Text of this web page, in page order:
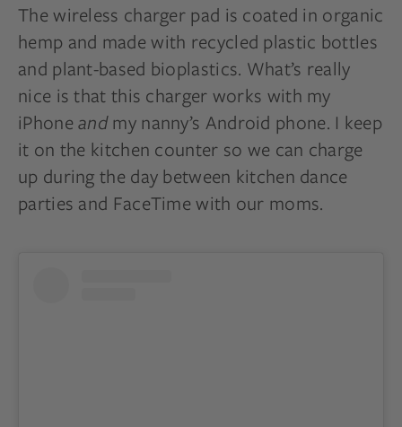
The wireless charger pad is coated in organic
hemp and made with recycled plastic bottles
and plant-based bioplastics. What’s really
nice is that this charger works with my
iPhoneandmy nanny’s Android phone. I keep
it on the kitchen counter so we can charge
up during the day between kitchen dance
parties and FaceTime with our moms.